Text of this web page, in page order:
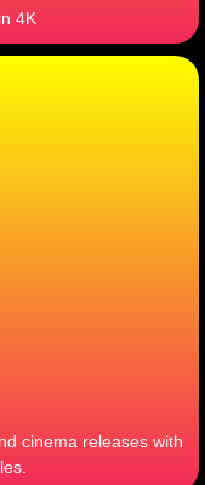
4K
cinema releases with